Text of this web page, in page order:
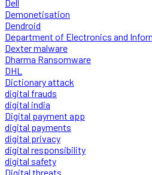
Dell
Demonetisation
Dendroid
Department of Electronics and
Dexter malware
Dharma Ransomware
DHL
Dictionary attack
digital frauds
digital india
Digital payment app
digital payments
digital privacy
digital responsibility
digital safety
Digital threats